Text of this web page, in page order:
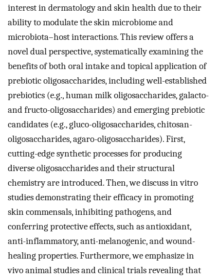
interest in dermatology and skin health due to their
ability to modulate the skin microbiome and
microbiota–host interactions. This review offers a
novel dual perspective, systematically examining the
benefits of both oral intake and topical application of
prebiotic oligosaccharides, including well-established
prebiotics (e.g., human milk oligosaccharides, galacto-
and fructo-oligosaccharides) and emerging prebiotic
candidates (e.g., gluco-oligosaccharides, chitosan-
oligosaccharides, agaro-oligosaccharides). First,
cutting-edge synthetic processes for producing
diverse oligosaccharides and their structural
chemistry are introduced. Then, we discuss in vitro
studies demonstrating their efficacy in promoting
skin commensals, inhibiting pathogens, and
conferring protective effects, such as antioxidant,
anti-inflammatory, anti-melanogenic, and wound-
healing properties. Furthermore, we emphasize in
vivo animal studies and clinical trials revealing that